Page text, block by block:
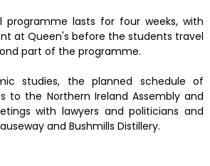
programme lasts for four weeks, with
at Queen's before the students travel
part of the programme.
studies, the planned schedule of
to the Northern Ireland Assembly and
with lawyers and politicians and
and Bushmills Distillery.